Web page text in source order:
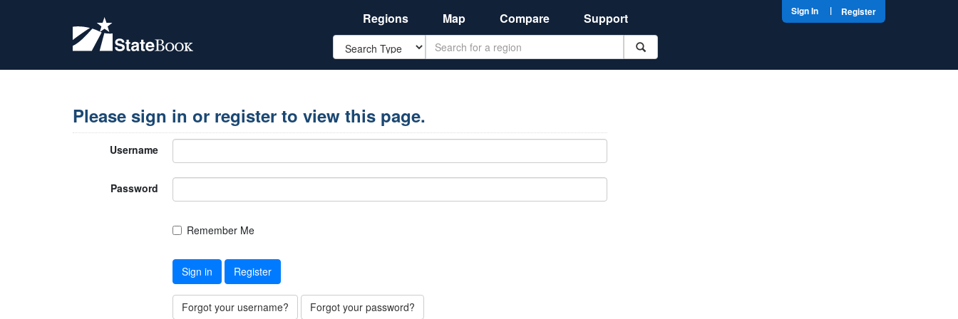
Regions Map Compare Support
Search
Sign In | Register
Please sign in or register to view this page.
Username
Password
Remember Me
Sign in Register
Forgot your username? Forgot your password?